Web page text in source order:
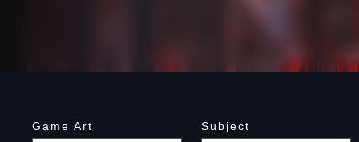
Game Art Subject